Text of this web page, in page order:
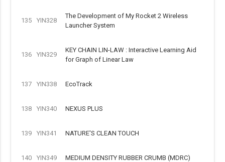
135 YIN328
The Development of My Rocket 2 Wireless
Launcher System
136 YIN329
KEY CHAIN LIN-LAW : Interactive Learning Aid
for Graph of Linear Law
137 YIN338 EcoTrack
138 YIN340 NEXUS PLUS
139 YIN341 NATURE'S CLEAN TOUCH
140 YIN349 MEDIUM DENSITY RUBBER CRUMB (MDRC)